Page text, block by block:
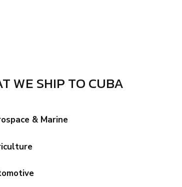
WE SHIP TO CUBA
& Marine